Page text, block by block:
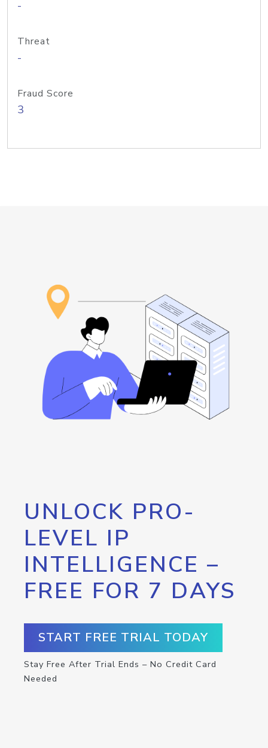
-
Threat
-
Fraud Score
3
UNLOCK PRO-
LEVEL IP
INTELLIGENCE –
FREE FOR 7 DAYS
START FREE TRIAL TODAY
Stay Free After Trial Ends – No Credit Card
Needed